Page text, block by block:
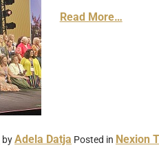
Read More…
byAdela Datja Posted in Nexion